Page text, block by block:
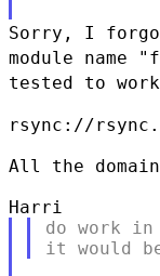
Sorry, I
module name
tested to
rsync://
All the
do work